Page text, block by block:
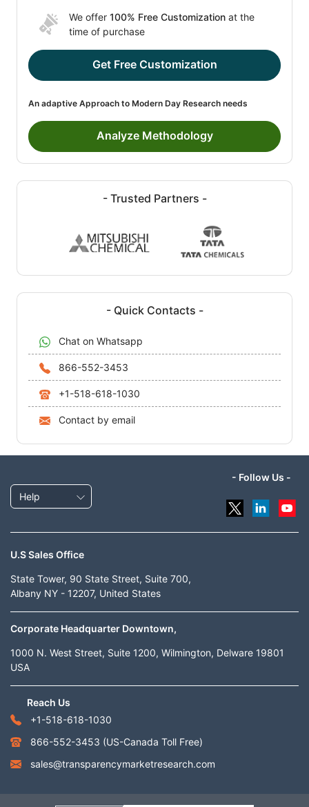
We offer 100% Free Customization at the
time of purchase
Get Free Customization
An adaptive Approach to Modern Day Research needs
Analyze Methodology
- Trusted Partners -
- Quick Contacts -
Chat on Whatsapp
866-552-3453
+1-518-618-1030
Contact by email
Help
- Follow Us -
U.S Sales Office
State Tower, 90 State Street, Suite 700,
Albany NY - 12207, United States
Corporate Headquarter Downtown,
1000 N. West Street, Suite 1200, Wilmington, Delware 19801
USA
Reach Us
+1-518-618-1030
866-552-3453 (US-Canada Toll Free)
sales@transparencymarketresearch.com